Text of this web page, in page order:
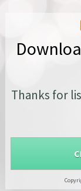
Thanks for